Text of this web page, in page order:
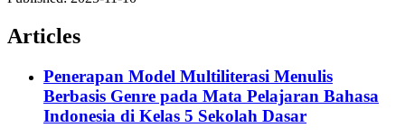
Articles
Penerapan Model Multiliterasi Menulis
Berbasis Genre pada Mata Pelajaran Bahasa
Indonesia di Kelas 5 Sekolah Dasar